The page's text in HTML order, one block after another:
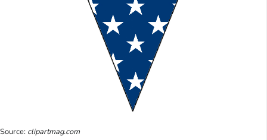
Source: clipartmag.com